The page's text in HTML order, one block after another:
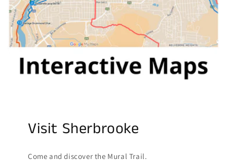
Visit Sherbrooke
Come and discover the Mural Trail.